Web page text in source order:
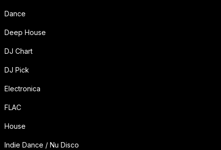
Dance
Deep House
DJ Chart
DJ Pick
Electronica
FLAC
House
Indie Dance / Nu Disco